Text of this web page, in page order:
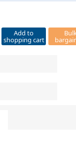
Add to
shopping cart